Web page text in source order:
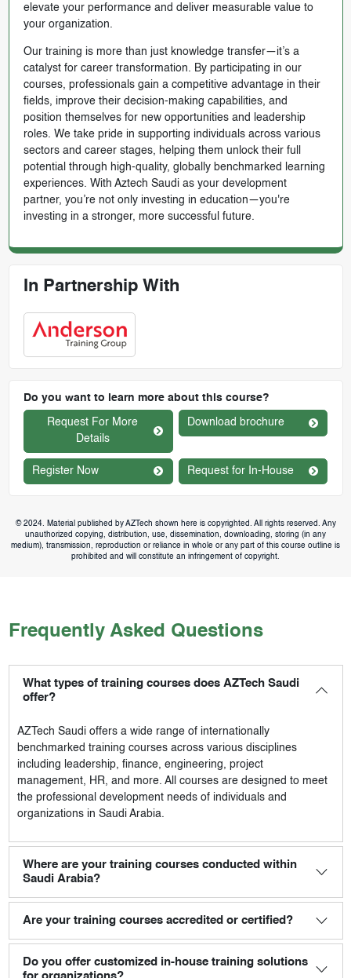
elevate your performance and deliver measurable value to
your organization.
Our training is more than just knowledge transfer—it’s a
catalyst for career transformation. By participating in our
courses, professionals gain a competitive advantage in their
fields, improve their decision-making capabilities, and
position themselves for new opportunities and leadership
roles. We take pride in supporting individuals across various
sectors and career stages, helping them unlock their full
potential through high-quality, globally benchmarked learning
experiences. With Aztech Saudi as your development
partner, you’re not only investing in education—you're
investing in a stronger, more successful future.
In Partnership With
Do you want to learn more about this course?
Request For More
Details
Download brochure
Register Now Request for In-House
© 2024. Material published by AZTech shown here is copyrighted. All rights reserved. Any
unauthorized copying, distribution, use, dissemination, downloading, storing (in any
medium), transmission, reproduction or reliance in whole or any part of this course outline is
prohibited and will constitute an infringement of copyright.
Frequently Asked Questions
What types of training courses does AZTech Saudi
offer?
AZTech Saudioffers a wide range of internationally
benchmarked training courses across various disciplines
including leadership, finance, engineering, project
management, HR, and more. All courses are designed to meet
the professional development needs of individuals and
organizations in Saudi Arabia.
Where are your training courses conducted within
Saudi Arabia?
Are your training courses accredited or certified?
Do you offer customized in-house training solutions